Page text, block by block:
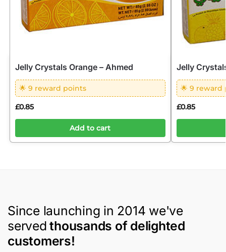
Jelly Crystals Orange – Ahmed
🌟 9 reward points
£0.85
Add to cart
Jelly
🌟 9 reward
£0.85
Since launching in 2014 we've
served thousands of delighted
customers!